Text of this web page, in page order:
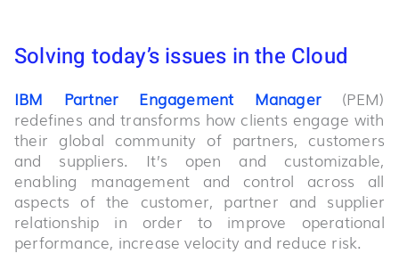
Solving today’s issues in the Cloud
IBM Partner Engagement Manager
(PEM)
redefines and transforms how clients engage with
their global community of partners, customers
and suppliers. It’s open and customizable,
enabling management and control across all
aspects of the customer, partner and supplier
relationship in order to improve operational
performance, increase velocity and reduce risk.